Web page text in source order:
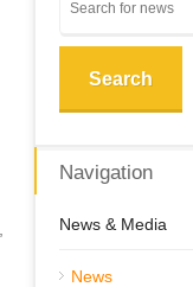
Search
Navigation
News & Media
News